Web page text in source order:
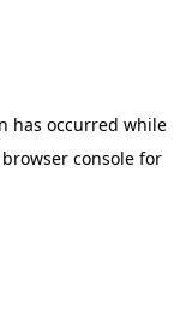
has occurred while
browser console for